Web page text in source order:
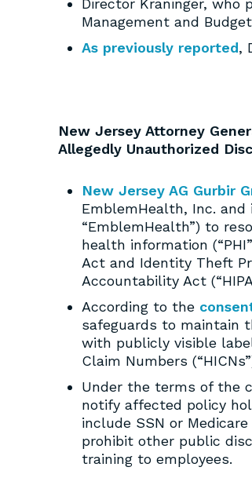
Director Kraninger, who
Management and
As previously reported,
New Jersey Attorney
Allegedly Unauthorized
New Jersey AG Gurbir
EmblemHealth, Inc.
“EmblemHealth”) to
health information
Act and Identity Theft
Accountability Act
According to the
safeguards to maintain
with publicly visible
Claim Numbers
Under the terms of the
notify affected policy
include SSN or
prohibit other public
training to employees.